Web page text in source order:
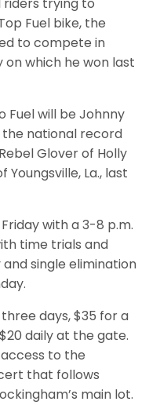
riders trying to
Fuel bike, the
to compete in
on which he won last
Fuel will be Johnny
the national record
Glover of Holly
Youngsville, La., last
with a 3-8 p.m.
time trials and
and single elimination
days, $35 for a
daily at the gate.
to the
that follows
main lot.